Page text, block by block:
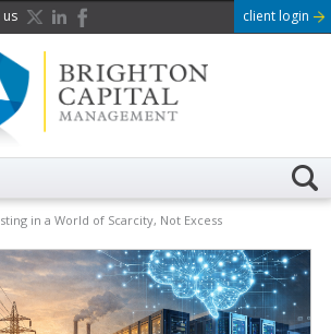
us client login
in a World of Scarcity, Not Excess